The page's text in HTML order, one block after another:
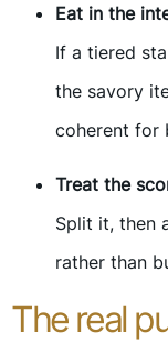
Eat in the
If a tiered
the savory
coherent for
Treat the
Split it, then
rather than
The real